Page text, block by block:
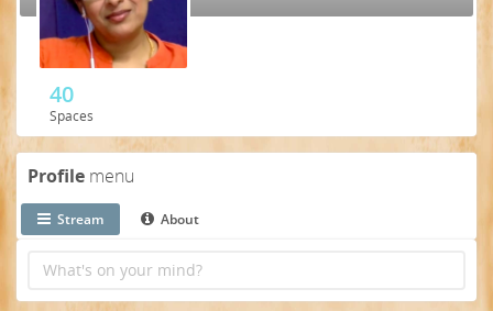
40
Spaces
Profile menu
Stream About
What's on your mind?